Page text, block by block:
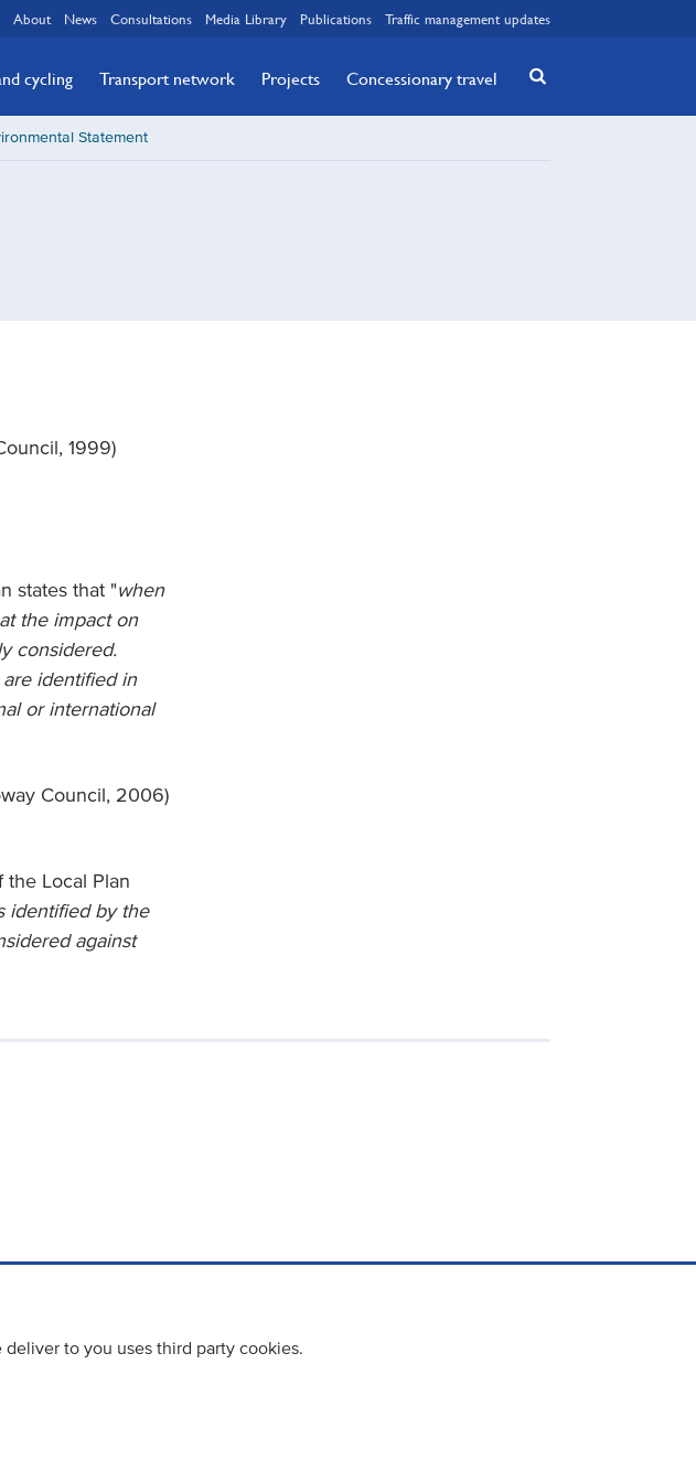
to you uses third party cookies.
About News Consultations Media Library Publications Traffic management updates
cycling Transport network Projects Concessionary travel
Statement
1999)
states that "when
the impact on
considered.
identified in
or international
Council, 2006)
the Local Plan
identified by the
against